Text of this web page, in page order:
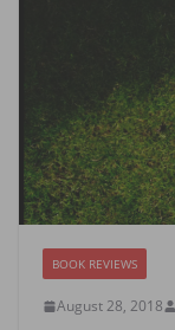
BOOK REVIEWS
August 28, 2018